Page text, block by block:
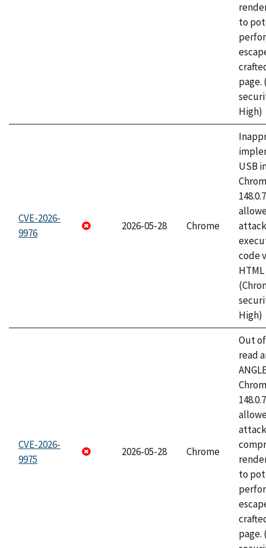
to
page.
High)
CVE-2026-
9976
2026-05-28 Chrome
USB
code
High)
CVE-2026-
9975
2026-05-28 Chrome
Out
read
to
page.